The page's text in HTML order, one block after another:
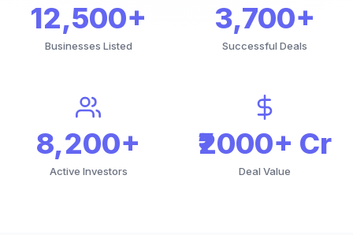
12,500+
Businesses Listed
3,700+
Successful Deals
8,200+
Active Investors
₹2000+ Cr
Deal Value